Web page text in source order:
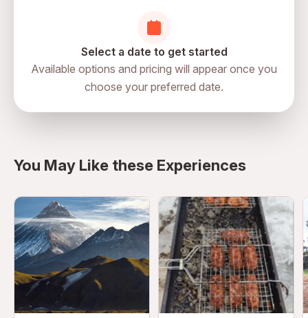
Select a date to get started
Available options and pricing will appear once you
choose your preferred date.
You May Like these Experiences